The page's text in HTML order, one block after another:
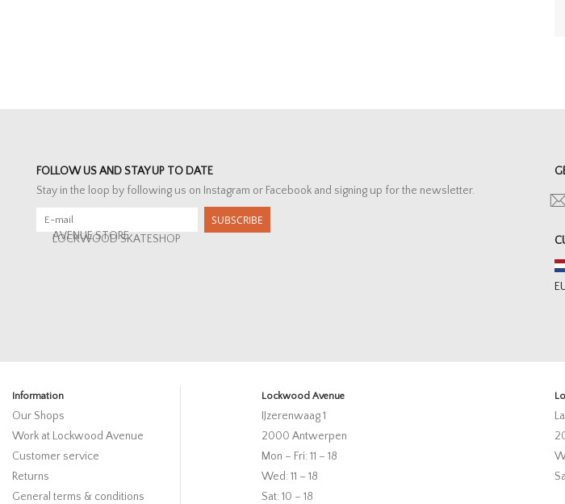
FOLLOW US AND STAY UP TO DATE
Stay in the loop by following us on Instagram or Facebook and signing up for the newsletter.
SUBSCRIBE
AVENUE STORE
LOCKWOOD SKATESHOP
Information
Our Shops
Work at Lockwood Avenue
Customer service
Returns
General terms & conditions
Lockwood Avenue
IJzerenwaag 1
2000 Antwerpen
Mon – Fri: 11 – 18
Wed: 11 – 18
Sat: 10 – 18